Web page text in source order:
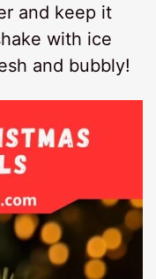
and keep it
with ice
and bubbly!